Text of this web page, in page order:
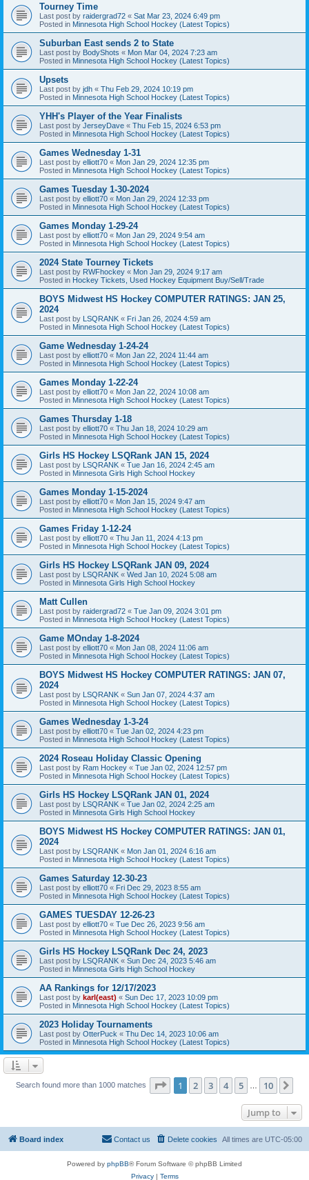
Tourney Time
Last post by raidergrad72 « Sat Mar 23, 2024 6:49 pm
Posted in Minnesota High School Hockey (Latest Topics)
Suburban East sends 2 to State
Last post by BodyShots « Mon Mar 04, 2024 7:23 am
Posted in Minnesota High School Hockey (Latest Topics)
Upsets
Last post by jdh « Thu Feb 29, 2024 10:19 pm
Posted in Minnesota High School Hockey (Latest Topics)
YHH's Player of the Year Finalists
Last post by JerseyDave « Thu Feb 15, 2024 6:53 pm
Posted in Minnesota High School Hockey (Latest Topics)
Games Wednesday 1-31
Last post by elliott70 « Mon Jan 29, 2024 12:35 pm
Posted in Minnesota High School Hockey (Latest Topics)
Games Tuesday 1-30-2024
Last post by elliott70 « Mon Jan 29, 2024 12:33 pm
Posted in Minnesota High School Hockey (Latest Topics)
Games Monday 1-29-24
Last post by elliott70 « Mon Jan 29, 2024 9:54 am
Posted in Minnesota High School Hockey (Latest Topics)
2024 State Tourney Tickets
Last post by RWFhockey « Mon Jan 29, 2024 9:17 am
Posted in Hockey Tickets, Used Hockey Equipment Buy/Sell/Trade
BOYS Midwest HS Hockey COMPUTER RATINGS: JAN 25,
2024
Last post by LSQRANK « Fri Jan 26, 2024 4:59 am
Posted in Minnesota High School Hockey (Latest Topics)
Game Wednesday 1-24-24
Last post by elliott70 « Mon Jan 22, 2024 11:44 am
Posted in Minnesota High School Hockey (Latest Topics)
Games Monday 1-22-24
Last post by elliott70 « Mon Jan 22, 2024 10:08 am
Posted in Minnesota High School Hockey (Latest Topics)
Games Thursday 1-18
Last post by elliott70 « Thu Jan 18, 2024 10:29 am
Posted in Minnesota High School Hockey (Latest Topics)
Girls HS Hockey LSQRank JAN 15, 2024
Last post by LSQRANK « Tue Jan 16, 2024 2:45 am
Posted in Minnesota Girls High School Hockey
Games Monday 1-15-2024
Last post by elliott70 « Mon Jan 15, 2024 9:47 am
Posted in Minnesota High School Hockey (Latest Topics)
Games Friday 1-12-24
Last post by elliott70 « Thu Jan 11, 2024 4:13 pm
Posted in Minnesota High School Hockey (Latest Topics)
Girls HS Hockey LSQRank JAN 09, 2024
Last post by LSQRANK « Wed Jan 10, 2024 5:08 am
Posted in Minnesota Girls High School Hockey
Matt Cullen
Last post by raidergrad72 « Tue Jan 09, 2024 3:01 pm
Posted in Minnesota High School Hockey (Latest Topics)
Game MOnday 1-8-2024
Last post by elliott70 « Mon Jan 08, 2024 11:06 am
Posted in Minnesota High School Hockey (Latest Topics)
BOYS Midwest HS Hockey COMPUTER RATINGS: JAN 07,
2024
Last post by LSQRANK « Sun Jan 07, 2024 4:37 am
Posted in Minnesota High School Hockey (Latest Topics)
Games Wednesday 1-3-24
Last post by elliott70 « Tue Jan 02, 2024 4:23 pm
Posted in Minnesota High School Hockey (Latest Topics)
2024 Roseau Holiday Classic Opening
Last post by Ram Hockey « Tue Jan 02, 2024 12:57 pm
Posted in Minnesota High School Hockey (Latest Topics)
Girls HS Hockey LSQRank JAN 01, 2024
Last post by LSQRANK « Tue Jan 02, 2024 2:25 am
Posted in Minnesota Girls High School Hockey
BOYS Midwest HS Hockey COMPUTER RATINGS: JAN 01,
2024
Last post by LSQRANK « Mon Jan 01, 2024 6:16 am
Posted in Minnesota High School Hockey (Latest Topics)
Games Saturday 12-30-23
Last post by elliott70 « Fri Dec 29, 2023 8:55 am
Posted in Minnesota High School Hockey (Latest Topics)
GAMES TUESDAY 12-26-23
Last post by elliott70 « Tue Dec 26, 2023 9:56 am
Posted in Minnesota High School Hockey (Latest Topics)
Girls HS Hockey LSQRank Dec 24, 2023
Last post by LSQRANK « Sun Dec 24, 2023 5:46 am
Posted in Minnesota Girls High School Hockey
AA Rankings for 12/17/2023
Last post by karl(east) « Sun Dec 17, 2023 10:09 pm
Posted in Minnesota High School Hockey (Latest Topics)
2023 Holiday Tournaments
Last post by OtterPuck « Thu Dec 14, 2023 10:06 am
Posted in Minnesota High School Hockey (Latest Topics)
Search found more than 1000 matches Page 1of 10
1 2 3 4 5 10
Jump to
Board index All times are UTC-05:00
Delete cookies
Contact us
Powered by phpBB® Forum Software © phpBB Limited
Privacy| Terms